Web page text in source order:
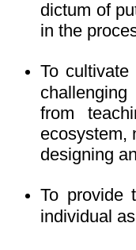
dictum of
in the
To
from
ecosystem,
designing
To provide
individual